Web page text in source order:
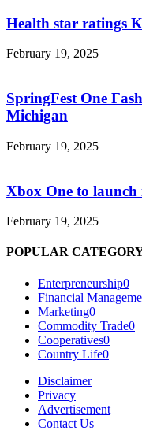
Health star ratings
February 19, 2025
SpringFest One
Michigan
February 19, 2025
Xbox One to
February 19, 2025
POPULAR
Enterpreneurship0
Financial
Marketing0
Commodity Trade0
Cooperatives0
Country Life0
Disclaimer
Privacy
Advertisement
Contact Us